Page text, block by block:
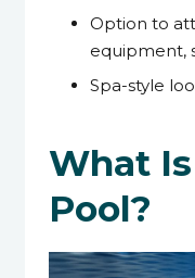
Option to
equipment,
Spa-style
What
Pool?